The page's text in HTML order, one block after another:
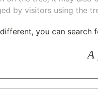
by visitors using the
you can search
A